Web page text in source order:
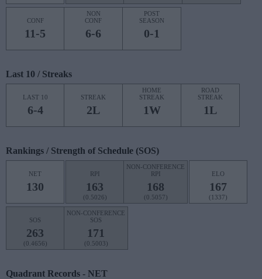
CONF
11-5
NON
CONF
6-6
POST
SEASON
0-1
Last 10 / Streaks
LAST 10
6-4
STREAK
2L
HOME
STREAK
1W
ROAD
STREAK
1L
Rankings / Strength of Schedule (SOS)
NET
130
RPI
163
(0.5026)
NON-CONFERENCE
RPI
168
(0.5057)
ELO
167
(1337)
SOS
263
(0.4656)
NON-CONFERENCE
SOS
171
(0.5003)
Quadrant Records - NET